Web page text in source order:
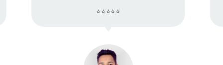
⭐⭐⭐⭐⭐